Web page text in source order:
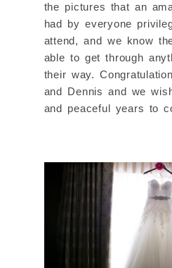
the pictures that an
had by everyone
attend, and we know
able to get through
their way.
and Dennis and we
and peaceful years to